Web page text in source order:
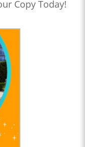
Copy Today!